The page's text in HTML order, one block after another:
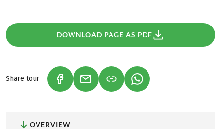
DOWNLOAD PAGE AS PDF
Share tour (LINK OPENS IN A NEW TAB)
(LINK OPENS IN A NEW TAB)
(LINK OPENS IN A
OVERVIEW